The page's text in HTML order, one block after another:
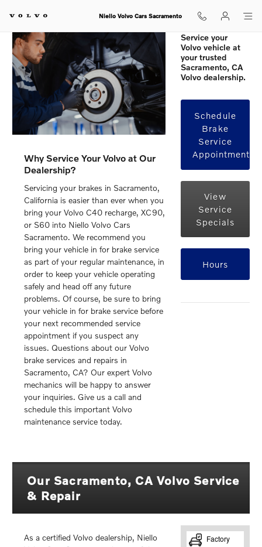
Volvo Brakes in Sacramento, CA
Niello Volvo Cars Sacramento
Why Service Your Volvo at Our
Dealership?
Servicing your brakes in Sacramento,
California is easier than ever when you
bring your Volvo C40 recharge, XC90,
or S60 into Niello Volvo Cars
Sacramento. We recommend you
bring your vehicle in for brake service
as part of your regular maintenance, in
order to keep your vehicle operating
safely and head off any future
problems. Of course, be sure to bring
your vehicle in for brake service before
your next recommended service
appointment if you suspect any
issues. Questions about our Volvo
brake services and repairs in
Sacramento, CA? Our expert Volvo
mechanics will be happy to answer
your inquiries. Give us a call and
schedule this important Volvo
maintenance service today.
Service your
Volvo vehicle at
your trusted
Sacramento, CA
Volvo dealership.
Schedule
Brake
Service
Appointment
View
Service
Specials
Hours
Our Sacramento, CA Volvo Service
& Repair
As a certified Volvo dealership, Niello